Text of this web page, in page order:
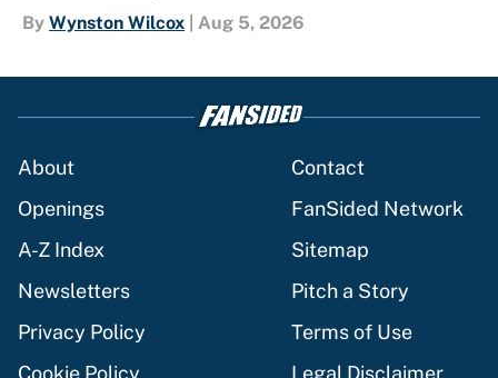
By Wynston Wilcox Aug 5, 2026
About
Contact
Openings
FanSided Network
A-Z Index
Sitemap
Newsletters
Pitch a Story
Privacy Policy
Terms of Use
Cookie Policy
Legal Disclaimer